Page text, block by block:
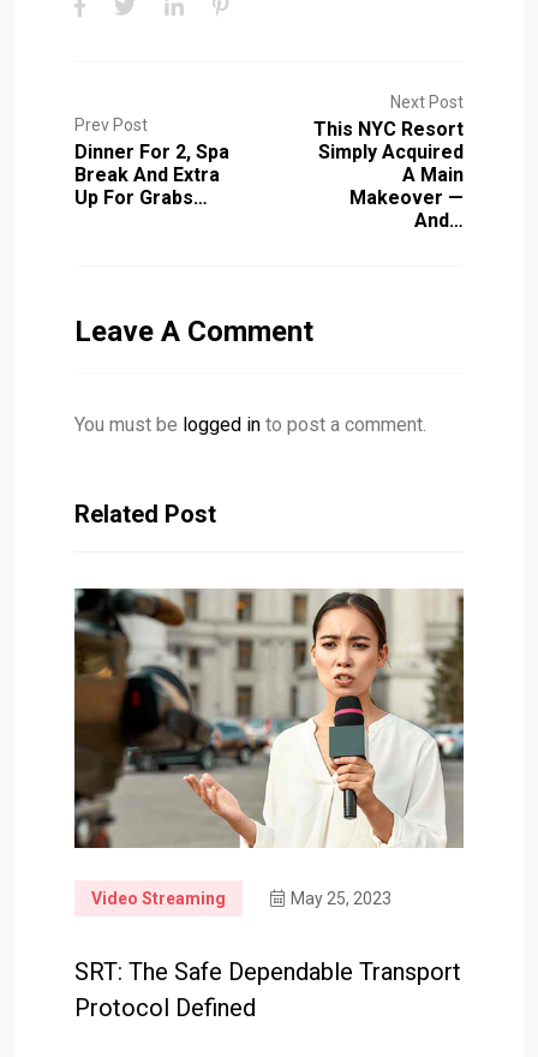
Prev Post
Dinner For 2, Spa
Break And Extra
Up For Grabs…
Next Post
This NYC Resort
Simply Acquired
A Main
Makeover —
And…
Leave A Comment
You must be logged in to post a comment.
Related Post
Video Streaming May 25, 2023
SRT: The Safe Dependable Transport
Protocol Defined